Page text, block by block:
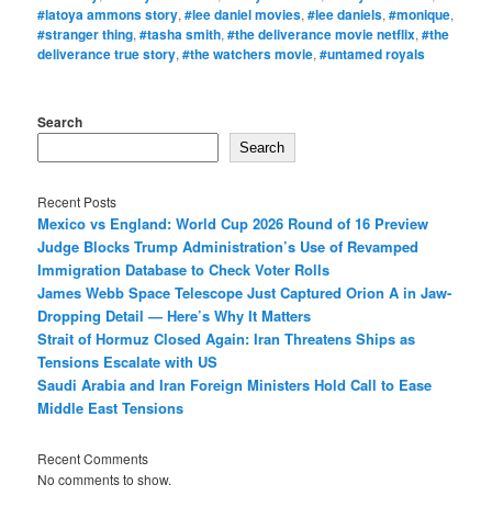
#latoya ammons story,#lee daniel movies,#lee daniels,#monique,
#stranger thing,#tasha smith,#the deliverance movie netflix,#the
deliverance true story,#the watchers movie,#untamed royals
Search
Search
Recent Posts
Mexico vs England: World Cup 2026 Round of 16 Preview
Judge Blocks Trump Administration’s Use of Revamped
Immigration Database to Check Voter Rolls
James Webb Space Telescope Just Captured Orion A in Jaw-
Dropping Detail — Here’s Why It Matters
Strait of Hormuz Closed Again: Iran Threatens Ships as
Tensions Escalate with US
Saudi Arabia and Iran Foreign Ministers Hold Call to Ease
Middle East Tensions
Recent Comments
No comments to show.